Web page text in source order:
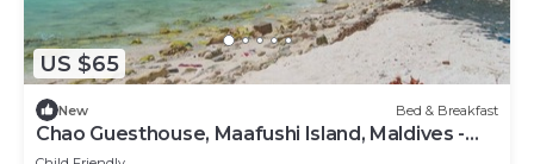
US $65
New Bed & Breakfast
Chao Guesthouse, Maafushi Island, Maldives -
Chao Room 03